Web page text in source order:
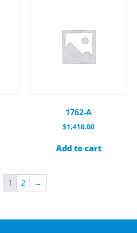
1762-A
$1,410.00
Add to cart
1 2 →